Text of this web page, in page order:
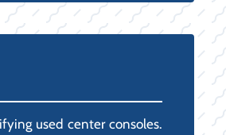
used center consoles.